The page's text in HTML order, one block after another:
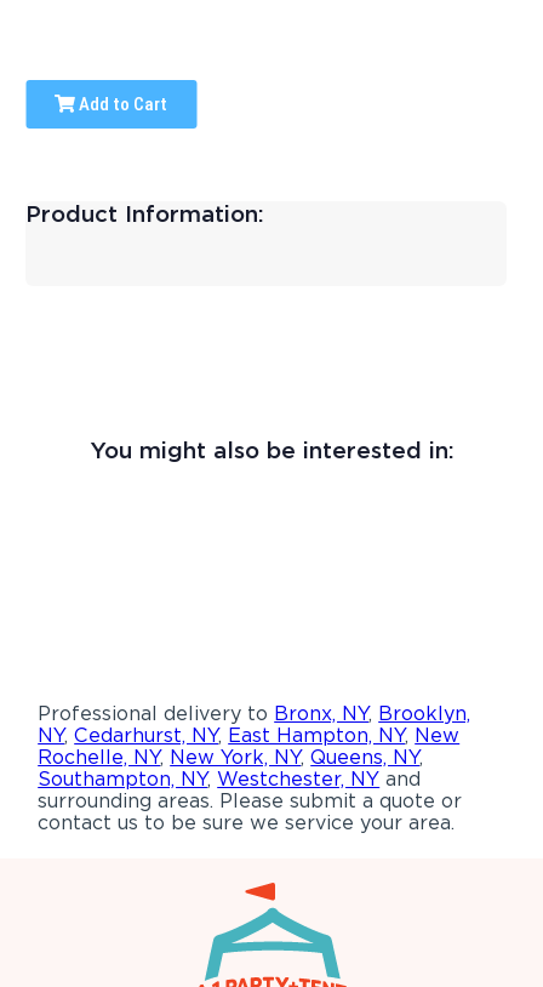
Add to Cart
Product Information:
You might also be interested in:
Professional delivery to Bronx, NY, Brooklyn,
NY,Cedarhurst, NY, East Hampton, NY, New
Rochelle, NY, New York, NY,Queens, NY,
Southampton, NY,Westchester, NY and
surrounding areas. Please submit a quote or
contact us to be sure we service your area.